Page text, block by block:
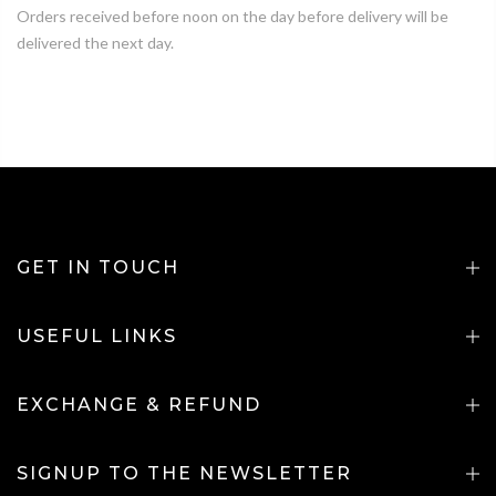
Orders received before noon on the day before delivery will be
delivered the next day.
GET IN TOUCH
USEFUL LINKS
EXCHANGE & REFUND
SIGNUP TO THE NEWSLETTER